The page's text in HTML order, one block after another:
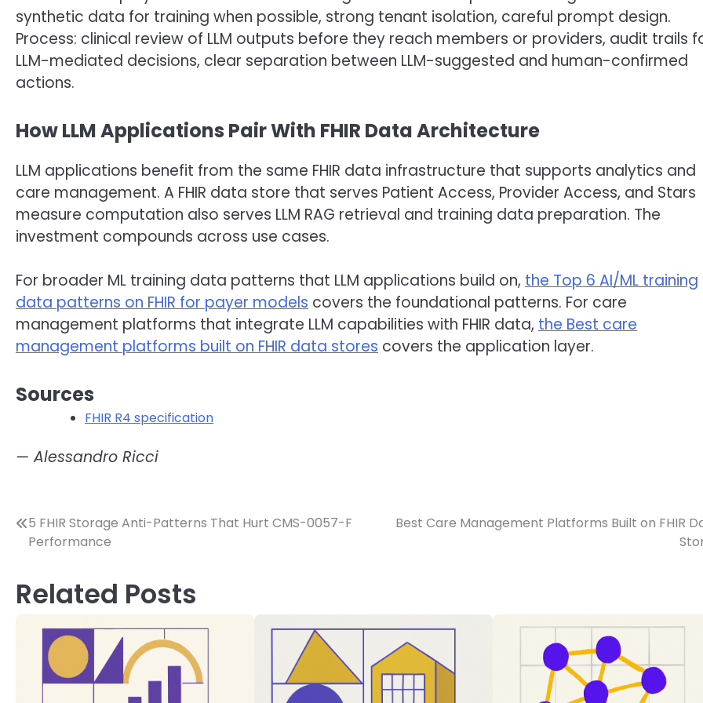
synthetic data for training when possible, strong tenant isolation, careful prompt design.
Process: clinical review of LLM outputs before they reach members or providers, audit trails
LLM-mediated decisions, clear separation between LLM-suggested and human-confirmed
actions.
How LLM Applications Pair With FHIR Data Architecture
LLM applications benefit from the same FHIR data infrastructure that supports analytics and
care management. A FHIR data store that serves Patient Access, Provider Access, and Stars
measure computation also serves LLM RAG retrieval and training data preparation. The
investment compounds across use cases.
For broader ML training data patterns that LLM applications build on, the Top 6 AI/ML training
data patterns on FHIR for payer models covers the foundational patterns. For care
management platforms that integrate LLM capabilities with FHIR data, the Best care
management platforms built on FHIR data stores covers the application layer.
Sources
FHIR R4 specification
— Alessandro Ricci
Post
5 FHIR Storage Anti-Patterns That Hurt CMS-0057-F
Performance
Best Care Management Platforms Built on FHIR
Related Posts